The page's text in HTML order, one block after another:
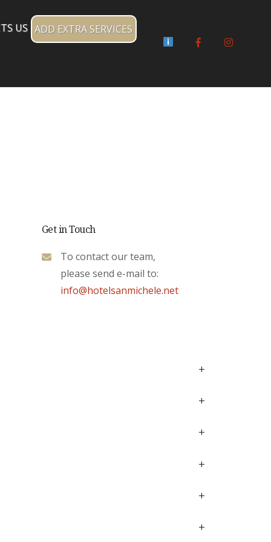
US ADD EXTRA SERVICES
Facebook
Get in Touch
To contact our team,
please send e-mail to:
info@hotelsanmichele.net
+
+
+
+
+
+